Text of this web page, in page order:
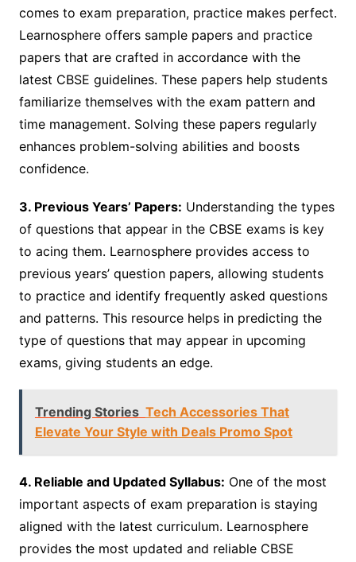
comes to exam preparation, practice makes perfect.
Learnosphere offers sample papers and practice
papers that are crafted in accordance with the
latest CBSE guidelines. These papers help students
familiarize themselves with the exam pattern and
time management. Solving these papers regularly
enhances problem-solving abilities and boosts
confidence.
3. Previous Years’ Papers: Understanding the types
of questions that appear in the CBSE exams is key
to acing them. Learnosphere provides access to
previous years’ question papers, allowing students
to practice and identify frequently asked questions
and patterns. This resource helps in predicting the
type of questions that may appear in upcoming
exams, giving students an edge.
Trending Stories Tech Accessories That
Elevate Your Style with Deals Promo Spot
4. Reliable and Updated Syllabus: One of the most
important aspects of exam preparation is staying
aligned with the latest curriculum. Learnosphere
provides the most updated and reliable CBSE